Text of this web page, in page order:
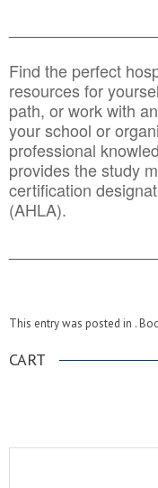
Find the perfect
resources for
path, or work with
your school or
professional
provides the study
certification
(AHLA).
This entry was posted in .
CART